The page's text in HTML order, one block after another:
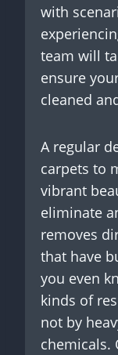
with
team will
ensure
cleaned
A regular
carpets to
vibrant
eliminate
removes
that have
you even
kinds of
not by
chemicals.